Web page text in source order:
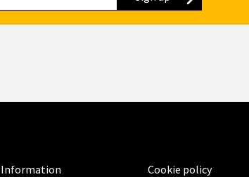
Information Cookie policy